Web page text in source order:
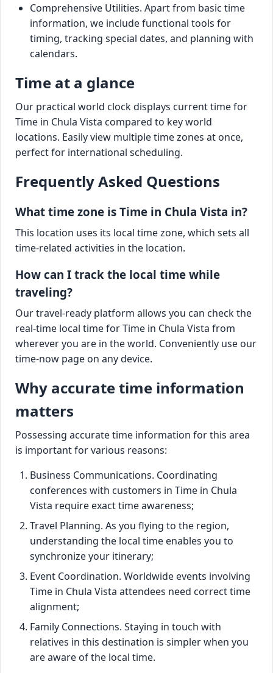
Comprehensive Utilities. Apart from basic time
information, we include functional tools for
timing, tracking special dates, and planning with
calendars.
Time at a glance
Our practical world clock displays current time for
Time in Chula Vista compared to key world
locations. Easily view multiple time zones at once,
perfect for international scheduling.
Frequently Asked Questions
What time zone is Time in Chula Vista in?
This location uses its local time zone, which sets all
time-related activities in the location.
How can I track the local time while
traveling?
Our travel-ready platform allows you can check the
real-time local time for Time in Chula Vista from
wherever you are in the world. Conveniently use our
time-now page on any device.
Why accurate time information
matters
Possessing accurate time information for this area
is important for various reasons:
Business Communications. Coordinating
conferences with customers in Time in Chula
Vista require exact time awareness;
Travel Planning. As you flying to the region,
understanding the local time enables you to
synchronize your itinerary;
Event Coordination. Worldwide events involving
Time in Chula Vista attendees need correct time
alignment;
Family Connections. Staying in touch with
relatives in this destination is simpler when you
are aware of the local time.